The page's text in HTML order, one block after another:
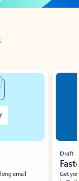
email
Draft
Get